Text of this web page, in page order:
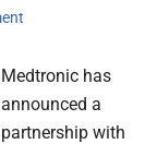
Medtronic has
announced a
partnership with